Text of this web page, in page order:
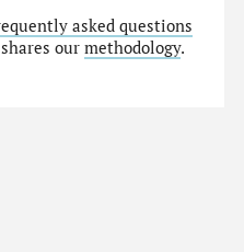
asked questions
ourmethodology.